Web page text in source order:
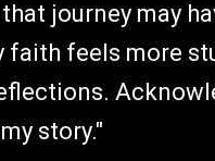
journey may
feels more
story."